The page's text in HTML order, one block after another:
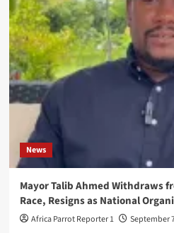
News
Mayor Talib Ahmed Withdraws
Race, Resigns as National
Africa Parrot Reporter 1 September